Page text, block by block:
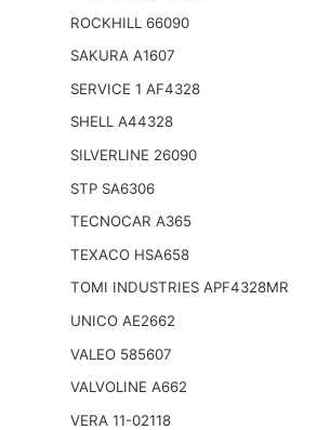
ROCKHILL 66090
SAKURA A1607
SERVICE 1 AF4328
SHELL A44328
SILVERLINE 26090
STP SA6306
TECNOCAR A365
TEXACO HSA658
TOMI INDUSTRIES APF4328MR
UNICO AE2662
VALEO 585607
VALVOLINE A662
VERA 11-02118